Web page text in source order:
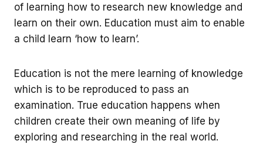
of learning how to research new knowledge and
learn on their own. Education must aim to enable
a child learn ‘how to learn’.
Education is not the mere learning of knowledge
which is to be reproduced to pass an
examination. True education happens when
children create their own meaning of life by
exploring and researching in the real world.